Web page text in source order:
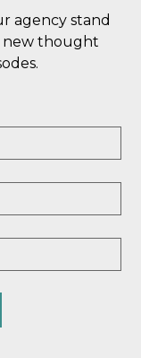
agency stand
new thought